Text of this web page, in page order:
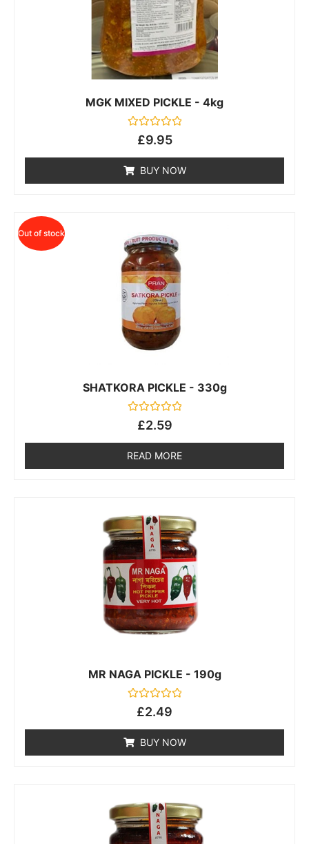
MGK MIXED PICKLE - 4kg
Rated
of
5
£9.95
BUY NOW
SHATKORA PICKLE - 330g
Rated
of
5
Out of stock
£2.59
READ MORE
MR NAGA PICKLE - 190g
Rated
of
5
£2.49
BUY NOW